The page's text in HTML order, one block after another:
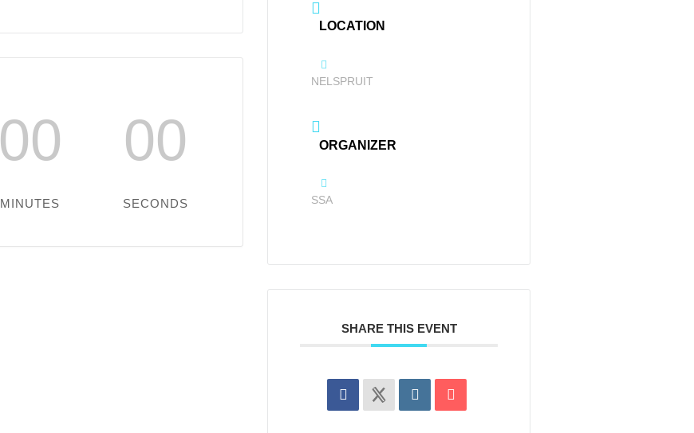
00
MINUTES
00
SECONDS
LOCATION
NELSPRUIT
ORGANIZER
SSA
SHARE THIS EVENT